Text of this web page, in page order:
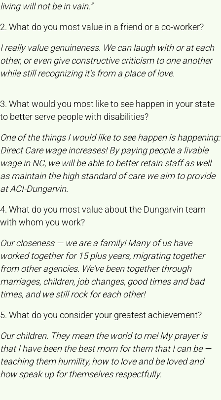
living will not be in vain.”
2. What do you most value in a friend or a co-worker?
I really value genuineness. We can laugh with or at each
other, or even give constructive criticism to one another
while still recognizing it’s from a place of love.
3. What would you most like to see happen in your state
to better serve people with disabilities?
One of the things I would like to see happen is happening:
Direct Care wage increases! By paying people a livable
wage in NC, we will be able to better retain staff as well
as maintain the high standard of care we aim to provide
at ACI-Dungarvin.
4. What do you most value about the Dungarvin team
with whom you work?
Our closeness — we are a family! Many of us have
worked together for 15 plus years, migrating together
from other agencies. We’ve been together through
marriages, children, job changes, good times and bad
times, and we still rock for each other!
5. What do you consider your greatest achievement?
Our children. They mean the world to me! My prayer is
that I have been the best mom for them that I can be —
teaching them humility, how to love and be loved and
how speak up for themselves respectfully.